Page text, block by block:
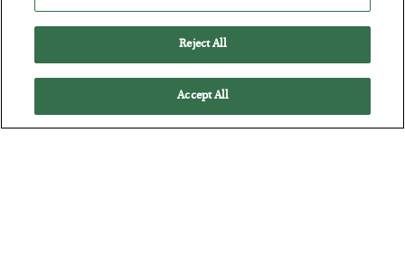
Reject All
Accept All